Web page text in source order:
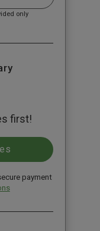
only
first!
payment